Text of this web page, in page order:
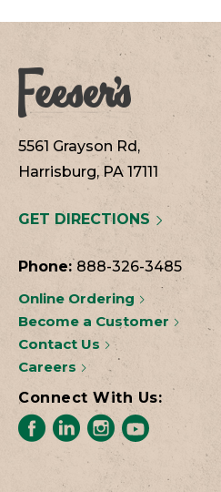
5561 Grayson Rd,
Harrisburg, PA 17111
GET DIRECTIONS
Phone: 888-326-3485
Online Ordering
Become a Customer
Contact Us
Careers
Connect With Us: